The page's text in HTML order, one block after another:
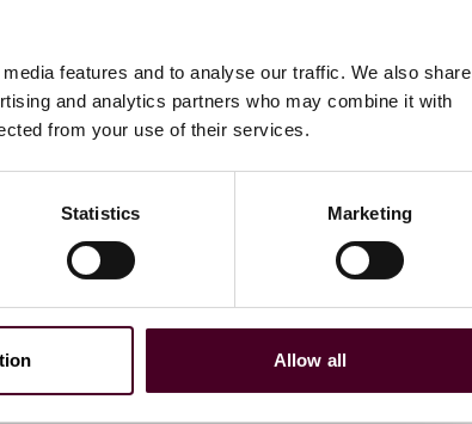
features and to analyse our traffic. We also share
and analytics partners who may combine it with
from your use of their services.
Statistics Marketing
Allow all